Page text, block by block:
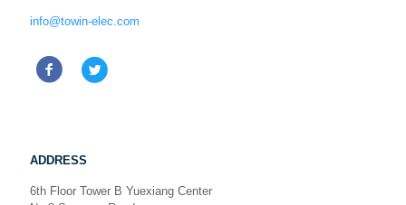
info@towin-elec.com
ADDRESS
6th Floor Tower B Yuexiang Center